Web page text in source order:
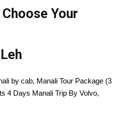
Your